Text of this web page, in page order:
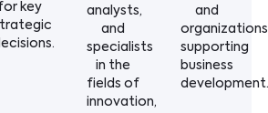
key
analysts,
and
specialists
in the
fields of
innovation,
and
organizations
supporting
business
development.